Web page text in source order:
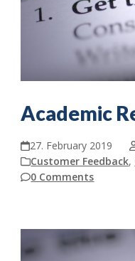
Academic
27. February 2019
Customer Feedback,
0 Comments